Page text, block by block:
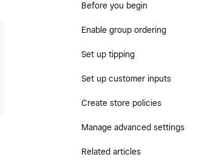
Before you begin
Enable group ordering
Set up tipping
Set up customer inputs
Create store policies
Manage advanced settings
Related articles